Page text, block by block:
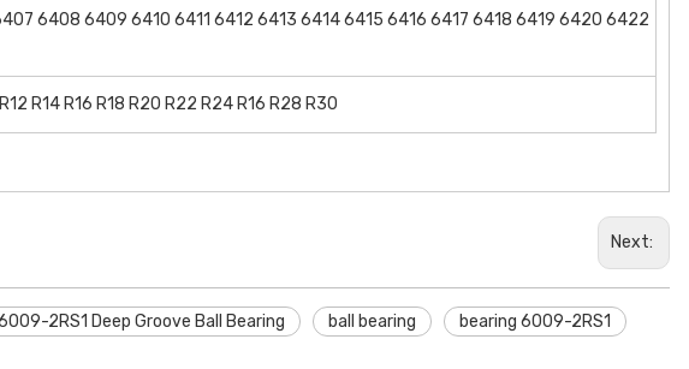
6408 6409 6410 6411 6412 6413 6414 6415 6416 6417 6418 6419 6420 6422
R14 R16 R18 R20 R22 R24 R16 R28 R30
Next:
2RS1 Deep Groove Ball Bearing ball bearing bearing 6009-2RS1